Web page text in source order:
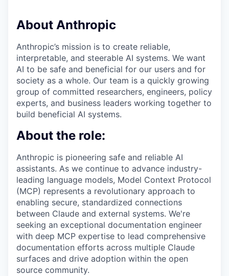
About Anthropic
Anthropic’s mission is to create reliable,
interpretable, and steerable AI systems. We want
AI to be safe and beneficial for our users and for
society as a whole. Our team is a quickly growing
group of committed researchers, engineers, policy
experts, and business leaders working together to
build beneficial AI systems.
About the role:
Anthropic is pioneering safe and reliable AI
assistants. As we continue to advance industry-
leading language models, Model Context Protocol
(MCP) represents a revolutionary approach to
enabling secure, standardized connections
between Claude and external systems. We're
seeking an exceptional documentation engineer
with deep MCP expertise to lead comprehensive
documentation efforts across multiple Claude
surfaces and drive adoption within the open
source community.